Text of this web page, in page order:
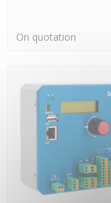
On quotation